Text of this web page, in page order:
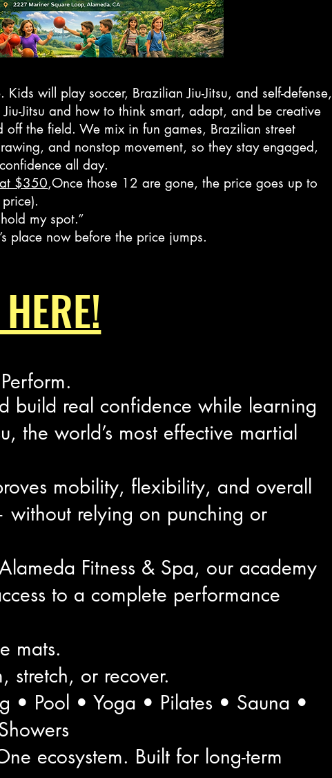
2
Kids will play soccer, Brazilian Jiu-Jitsu, and self-defense,
Jitsu and how to think smart, adapt, and be creative
off the field. We mix in fun games, Brazilian street
and nonstop movement, so they stay engaged,
all day.
$350,Once those 12 are gone, the price goes up to
my spot.”
place now before the price jumps.
build real confidence while learning
the world’s most effective martial
mobility, flexibility, and overall
relying on punching or
Fitness & Spa, our academy
to a complete performance
mats.
stretch, or recover.
• Pool • Yoga • Pilates • Sauna •
ecosystem. Built for long-term